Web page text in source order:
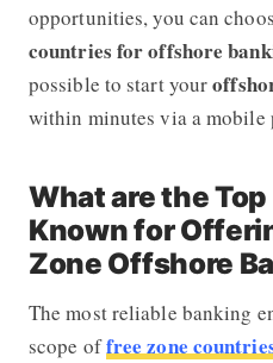
opportunities, you can
countries for offshore
possible to start your
within minutes via a mobile
What are the
Known for
Zone Offshore
The most reliable banking
scope offree zone